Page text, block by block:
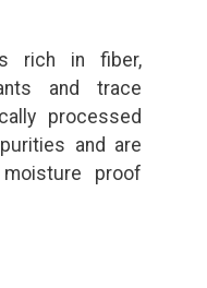
rich in fiber,
and trace
processed
and are
proof